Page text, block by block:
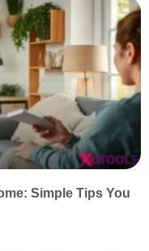
Simple Tips You